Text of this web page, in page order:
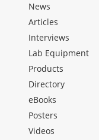
News
Articles
Interviews
Lab Equipment
Products
Directory
eBooks
Posters
Videos